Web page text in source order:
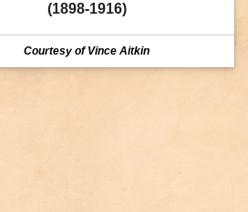
(1898-1916)
Courtesy of Vince Aitkin